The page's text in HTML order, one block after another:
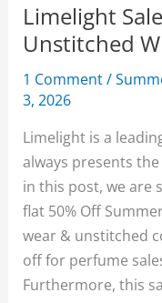
Limelight
Unstitched
1 Comment/
3, 2026
Limelight is a
always presents
in this post, we are
flat 50% Off
wear & unstitched
off for perfume
Furthermore, this